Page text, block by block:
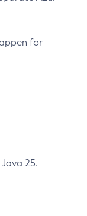
for
25.